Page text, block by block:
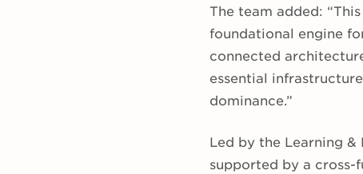
The team added:
foundational engine
connected
essential
dominance.”
Led by the Learning &
supported by a cross-